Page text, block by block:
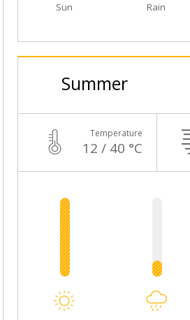
Sun Rain
Summer
Temperature
12 / 40 °C